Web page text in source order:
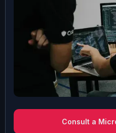
Consult a